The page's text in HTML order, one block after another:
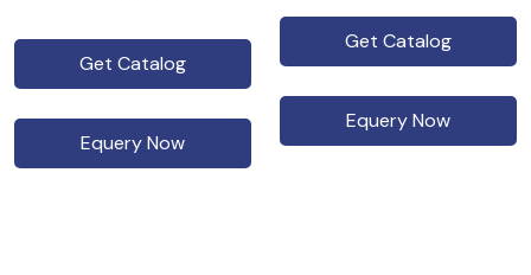
Get Catalog
Equery Now
Get Catalog
Equery Now